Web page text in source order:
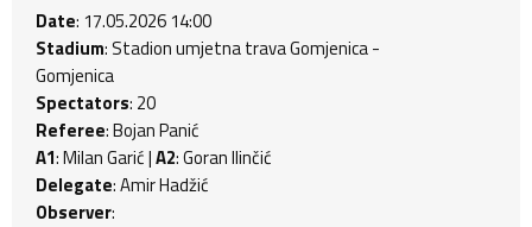
Date: 17.05.2026 14:00
Stadium: Stadion umjetna trava Gomjenica -
Gomjenica
Spectators: 20
Referee: Bojan Panić
A1: Milan Garić |A2: Goran Ilinčić
Delegate: Amir Hadžić
Observer: